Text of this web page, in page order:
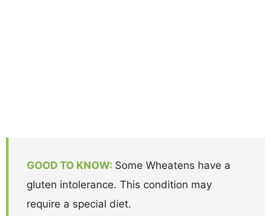
GOOD TO KNOW: Some Wheatens have a
gluten intolerance. This condition may
require a special diet.